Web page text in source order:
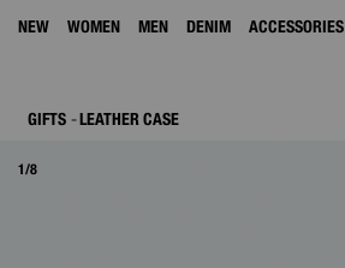
NEW WOMEN MEN DENIM ACCESSORIES
GIFTS LEATHER CASE
1/8